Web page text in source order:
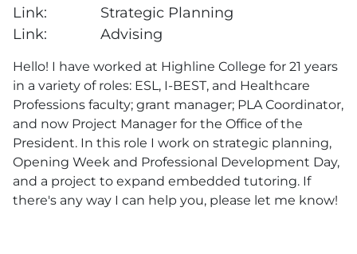
Link:
Strategic Planning
Link:
Advising
Hello! I have worked at Highline College for 21 years
in a variety of roles: ESL, I-BEST, and Healthcare
Professions faculty; grant manager; PLA Coordinator,
and now Project Manager for the Office of the
President. In this role I work on strategic planning,
Opening Week and Professional Development Day,
and a project to expand embedded tutoring. If
there's any way I can help you, please let me know!